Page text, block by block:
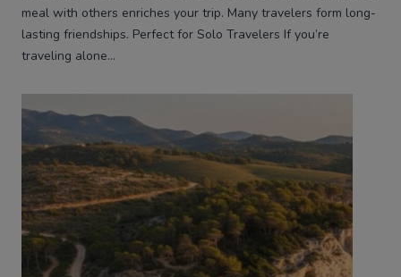
meal with others enriches your trip. Many travelers form long-
lasting friendships. Perfect for Solo Travelers If you’re
traveling alone…